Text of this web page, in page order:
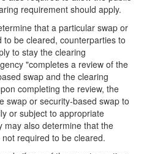
requirement should apply.
that a particular swap or
be cleared, counterparties to
to stay the clearing
"completes a review of the
swap and the clearing
completing the review, the
swap or security-based swap to
or subject to appropriate
may also determine that the
required to be cleared.